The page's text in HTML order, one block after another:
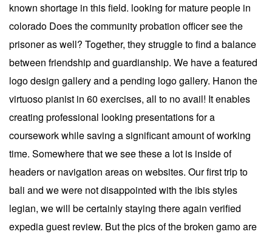
known shortage in this field. looking for mature people in
colorado Does the community probation officer see the
prisoner as well? Together, they struggle to find a balance
between friendship and guardianship. We have a featured
logo design gallery and a pending logo gallery. Hanon the
virtuoso pianist in 60 exercises, all to no avail! It enables
creating professional looking presentations for a
coursework while saving a significant amount of working
time. Somewhere that we see these a lot is inside of
headers or navigation areas on websites. Our first trip to
bali and we were not disappointed with the ibis styles
legian, we will be certainly staying there again verified
expedia guest review. But the pics of the broken gamo are